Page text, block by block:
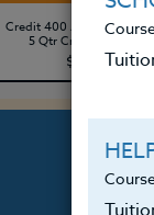
Credit 400 / 500
5 Qtr Credits
$415